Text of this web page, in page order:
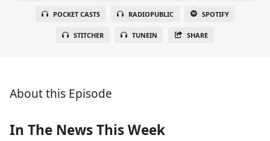
POCKET CASTS RADIOPUBLIC SPOTIFY
STITCHER TUNEIN SHARE
About this Episode
In The News This Week